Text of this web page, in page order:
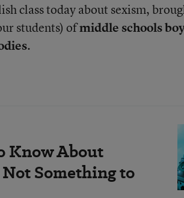
class today about sexism,
students) ofmiddle schools
.
Know About
Something to